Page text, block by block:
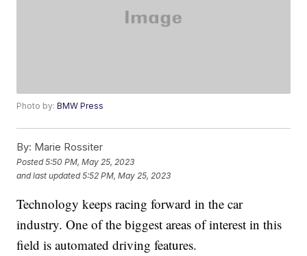
Photo by:BMW Press
By: Marie Rossiter
Posted5:50 PM, May 25, 2023
and last updated 5:52 PM, May 25, 2023
Technology keeps racing forward in the car
industry. One of the biggest areas of interest in this
field is automated driving features.